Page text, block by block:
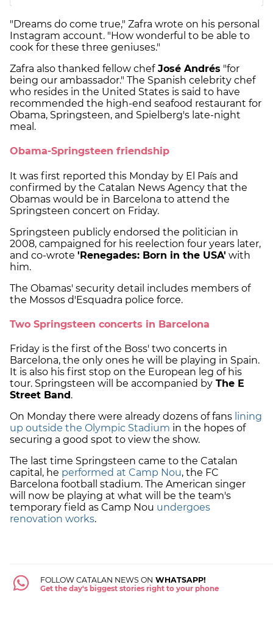
"Dreams do come true," Zafra wrote on his personal
Instagram account. "How wonderful to be able to
cook for these three geniuses."
Zafra also thanked fellow chefJosé Andrés "for
being our ambassador." The Spanish celebrity chef
who resides in the United States is said to have
recommended the high-end seafood restaurant for
Obama, Springsteen, and Spielberg's late-night
meal.
Obama-Springsteen friendship
It was first reported this Monday by El País and
confirmed by the Catalan News Agency that the
Obamas would be in Barcelona to attend the
Springsteen concert on Friday.
Springsteen publicly endorsed the politician in
2008, campaigned for his reelection four years later,
and co-wrote 'Renegades: Born in the USA' with
him.
The Obamas' security detail includes members of
the Mossos d'Esquadra police force.
Two Springsteen concerts in Barcelona
Friday is the first of the Boss' two concerts in
Barcelona, the only ones he will be playing in Spain.
It is also his first stop on the European leg of his
tour. Springsteen will be accompanied by The E
Street Band .
On Monday there were already dozens of fans lining
up outside the Olympic Stadium in the hopes of
securing a good spot to view the show.
The last time Springsteen came to the Catalan
capital, he performed at Camp Nou, the FC
Barcelona football stadium. The American singer
will now be playing at what will be the team's
temporary field as Camp Nou undergoes
renovation works.
FOLLOW CATALAN NEWS ON WHATSAPP!
Get the day's biggest stories right to your phone